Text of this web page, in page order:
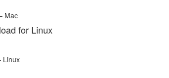
Mac
for Linux
Linux